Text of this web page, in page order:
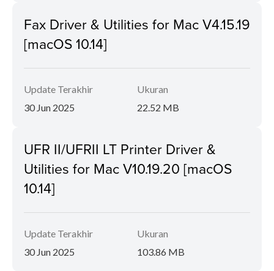
Fax Driver & Utilities for Mac V4.15.19
[macOS 10.14]
Update Terakhir
30 Jun 2025
Ukuran
22.52 MB
UFR II/UFRII LT Printer Driver &
Utilities for Mac V10.19.20 [macOS
10.14]
Update Terakhir
30 Jun 2025
Ukuran
103.86 MB